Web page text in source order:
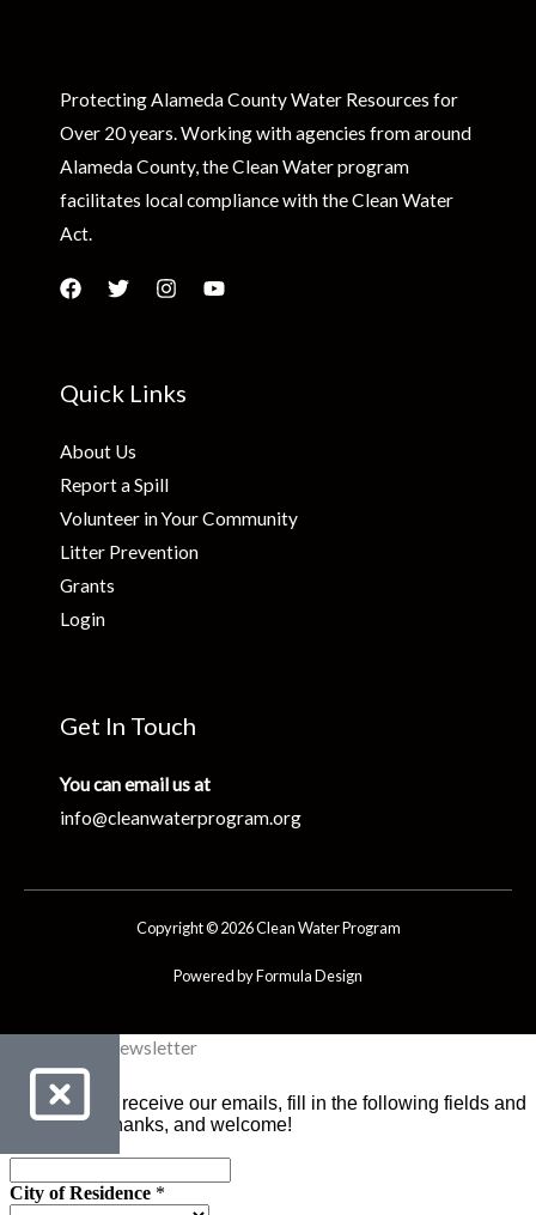
Protecting Alameda County Water Resources for
Over 20 years. Working with agencies from around
Alameda County, the Clean Water program
facilitates local compliance with the Clean Water
Act.
Quick Links
About Us
Report a Spill
Volunteer in Your Community
Litter Prevention
Grants
Login
Get In Touch
You can email us at
info@cleanwaterprogram.org
Copyright © 2026 Clean Water Program
Powered by Formula Design
Clean Water Newsletter